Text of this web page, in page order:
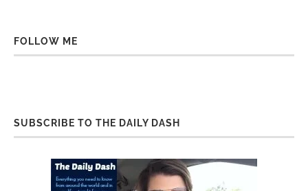
FOLLOW ME
SUBSCRIBE TO THE DAILY DASH